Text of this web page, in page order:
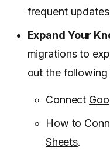
frequent
Expand Your
migrations to
out the following
Connect
How to
Sheets.